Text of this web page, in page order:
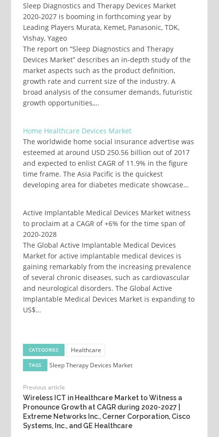
Sleep Diagnostics and Therapy Devices Market
2020-2027 is booming in forthcoming year by
Leading Players Murata, Kemet, Panasonic, TDK,
Vishay, Yageo
The report on “Sleep Diagnostics and Therapy
Devices Market” describes an in-depth study of the
market aspects such as the product definition,
growth rate and current size of the industry. A
broad analysis of the consumer demands, futuristic
growth opportunities,…
Home Healthcare Devices Market
The worldwide home social insurance advertise was
esteemed at around USD 250.56 billion out of 2017
and expected to enlist CAGR of 11.9% in the figure
time frame. The Asia Pacific is the quickest
developing area for diabetes medicate showcase…
Active Implantable Medical Devices Market witness
to proclaim at a CAGR of +6% for the time span of
2020-2028
The Global Active Implantable Medical Devices
Market for active implantable medical devices is
gaining remarkably from the increasing prevalence
of several chronic diseases, such as cardiovascular
and neurological disorders. The Global Active
Implantable Medical Devices Market is expanding to
US$…
CATEGORIES Healthcare
TAGS Sleep Therapy Devices Market
Previous article
Wireless ICT in Healthcare Market to Witness a
Pronounce Growth at CAGR during 2020-2027 |
Extreme Networks Inc., Cerner Corporation, Cisco
Systems, Inc., and GE Healthcare